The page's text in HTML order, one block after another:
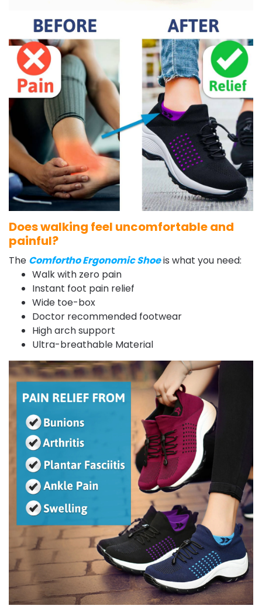
Does walking feel uncomfortable and
painful?
The Comfortho Ergonomic Shoeis what you need:
Walk with zero pain
Instant foot pain relief
Wide toe-box
Doctor recommended footwear
High arch support
Ultra-breathable Material